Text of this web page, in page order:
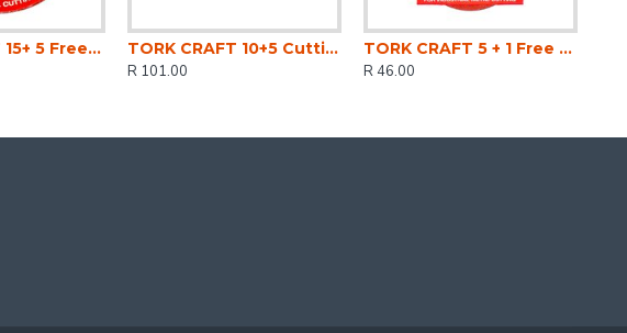
TORK CRAFT 15+ 5 Free Cutting Disc Steel 115 X 1.0 X 22.2mm
TORK CRAFT 10+5 Cutting Disc Steel & Ss 115 X 1.0 X 22.2 Mm 4x More Peformance
R 101.00
TORK CRAFT 5 + 1 Free Cutting Disc Steel 115 X 1.0 X 22.2mm
R 46.00